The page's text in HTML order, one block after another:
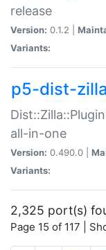
release
Version: 0.1.2 |
Variants:
p5-dist-
all-in-one
Version: 0.490.0 |
Variants:
2,325 port(s)
Page 15 of 117 |